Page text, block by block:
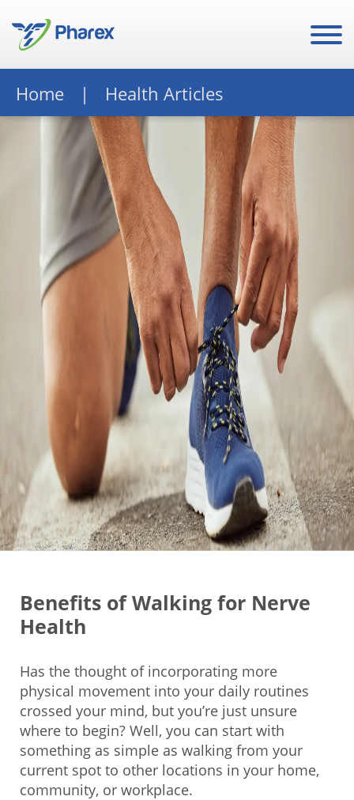
Home Health Articles
Benefits of Walking for Nerve
Health
Has the thought of incorporating more
physical movement into your daily routines
crossed your mind, but you’re just unsure
where to begin? Well, you can start with
something as simple as walking from your
current spot to other locations in your home,
community, or workplace.